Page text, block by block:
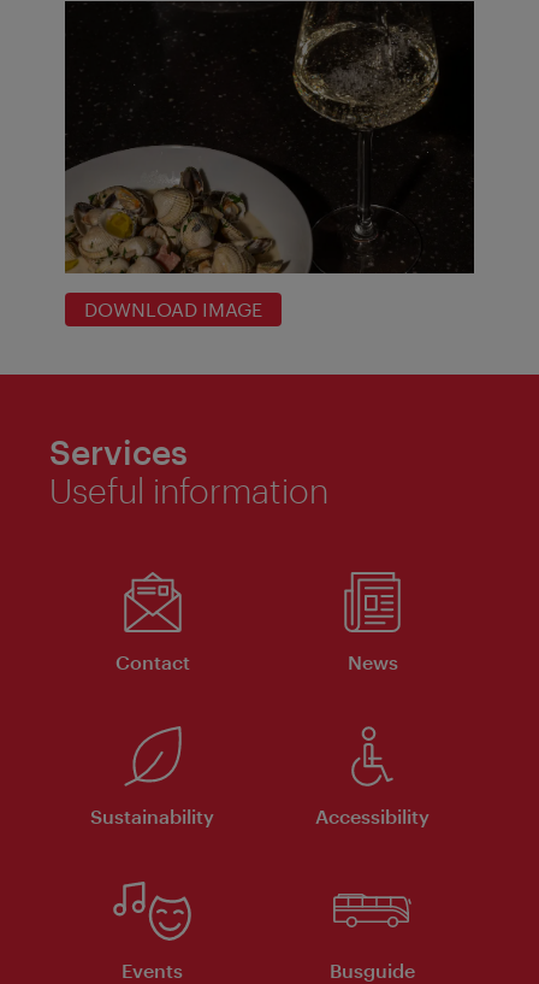
DOWNLOAD IMAGE
Services
Useful information
Contact News
Sustainability Accessibility
Events Busguide